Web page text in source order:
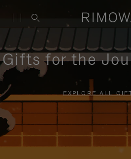
Gifts for the
EXPLORE ALL